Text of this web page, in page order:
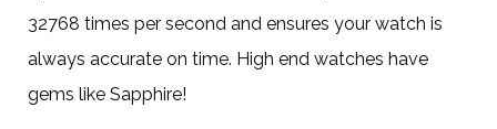
32768 times per second and ensures your watch is
always accurate on time. High end watches have
gems like Sapphire!